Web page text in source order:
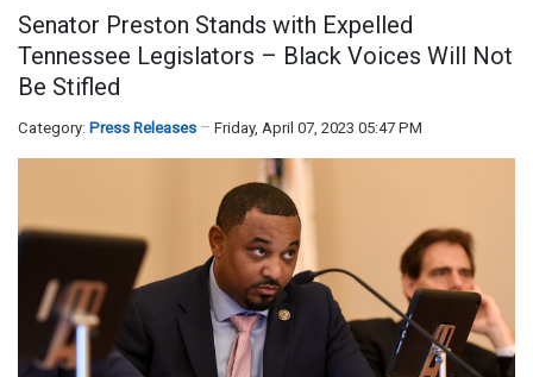
Senator Preston Stands with Expelled
Tennessee Legislators – Black Voices Will Not
Be Stifled
Category: Press Releases Friday, April 07, 2023 05:47 PM